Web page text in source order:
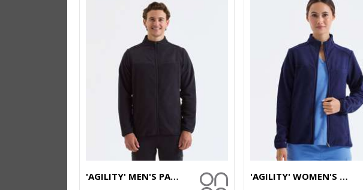
'AGILITY' MEN'S PANELLED FLEECE JACKET
'AGILITY' WOMEN'S PANELLED FLEECE JACKET